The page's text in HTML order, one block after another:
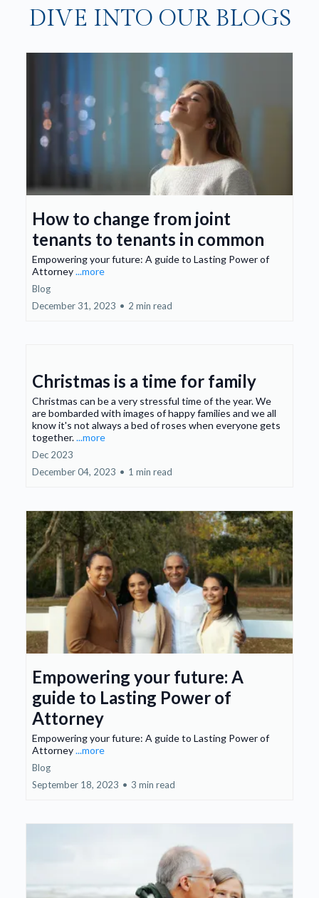
DIVE INTO OUR BLOGS
How to change from joint
tenants to tenants in common
Empowering your future: A guide to Lasting Power of
Attorney...more
Blog
December 31, 2023 • 2 min read
Christmas is a time for family
Christmas can be a very stressful time of the year. We
are bombarded with images of happy families and we all
know it's not always a bed of roses when everyone gets
together....more
Dec 2023
December 04, 2023 • 1 min read
Empowering your future: A
guide to Lasting Power of
Attorney
Empowering your future: A guide to Lasting Power of
Attorney...more
Blog
September 18, 2023 • 3 min read